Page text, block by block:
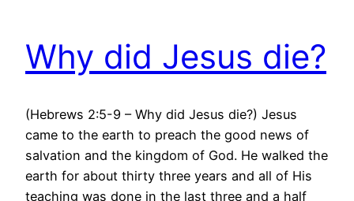
Why did Jesus die?
(Hebrews 2:5-9 – Why did Jesus die?) Jesus
came to the earth to preach the good news of
salvation and the kingdom of God. He walked the
earth for about thirty three years and all of His
teaching was done in the last three and a half